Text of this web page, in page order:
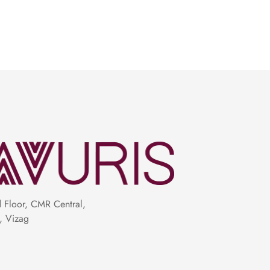
shimmering diamond studs, or a
Trust us, less is more when it comes
a blouse that complements its hues,
accentuates your curves just right.
Floor, CMR Central,
Vizag